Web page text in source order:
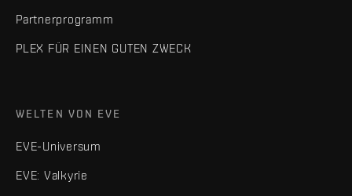
Partnerprogramm
PLEX FÜR EINEN GUTEN ZWECK
WELTEN VON EVE
EVE-Universum
EVE: Valkyrie